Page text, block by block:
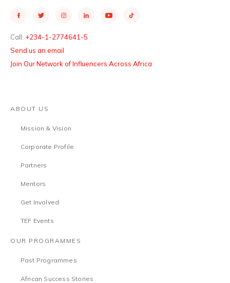
Call: +234-1-2774641-5
Send us an email
Join Our Network of Influencers Across Africa
ABOUT US
Mission & Vision
Corporate Profile
Partners
Mentors
Get Involved
TEF Events
OUR PROGRAMMES
Past Programmes
African Success Stories